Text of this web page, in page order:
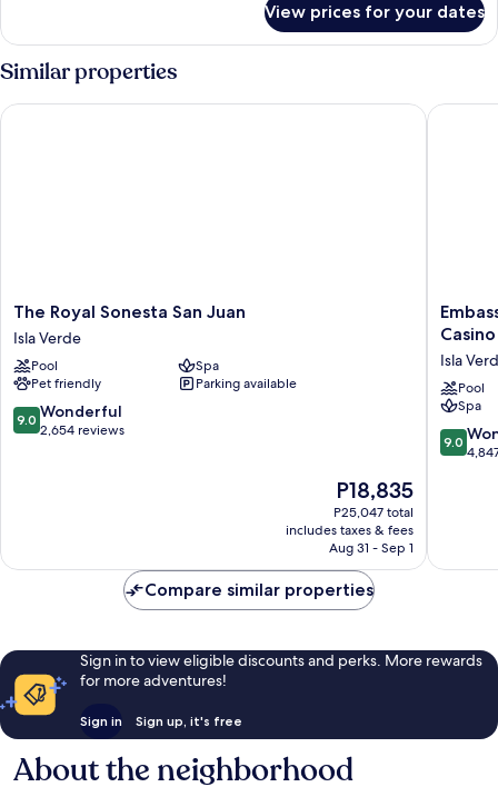
2
Double
Beds,
Terrace,
Ocean
View prices for your dates
Similar properties
The
Royal
Sonesta
San
Juan
Isla
Verde
The Royal Sonesta San Juan
Isla Verde
Pool
Spa
Pet friendly
Parking available
9.0
out
9.0 Wonderful
2,654 reviews
The
price
is
P18,835
P18,835
P25,047 total
includes taxes & fees
Aug 31 - Sep 1
The Royal Sonesta San Juan
Suites
Hilton
San
Juan
Hotel
&
Casino
Isla
Pool
Spa
9.0
out
9.0
Compare similar properties
Sign in to view eligible discounts and perks. More rewards
for more adventures!
Sign in Sign up, it's free
About the neighborhood